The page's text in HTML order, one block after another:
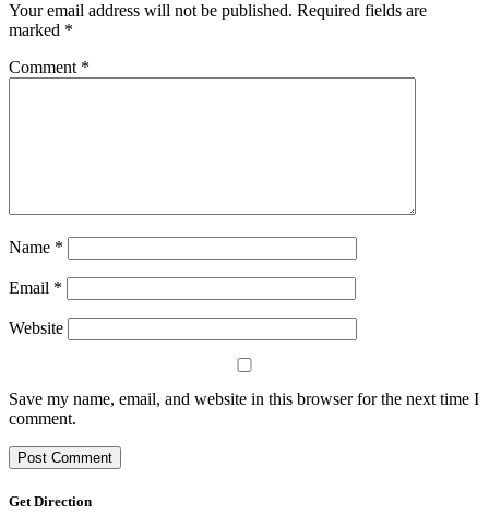
Your email address will not be published. Required fields are
marked *
Comment *
Name *
Email *
Website
Save my name, email, and website in this browser for the next time I
comment.
Get Direction